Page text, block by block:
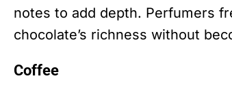
notes to add depth. Perfumers
chocolate’s richness without
Coffee